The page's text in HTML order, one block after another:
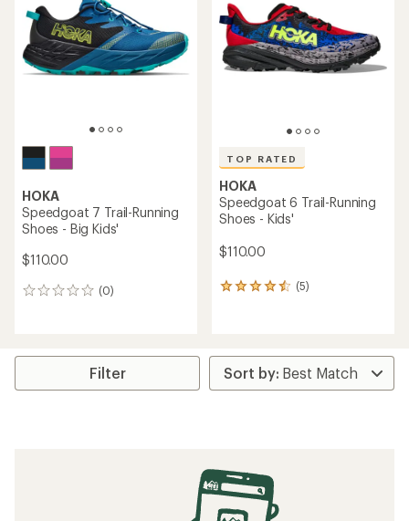
out
of
5
stars
out
of
5
stars
HOKA
Speedgoat 7 Trail-Running
Shoes - Big Kids'
$110.00
(0)
0
TOP RATED
HOKA
Speedgoat 6 Trail-Running
Shoes - Kids'
$110.00
(5)
5
rating
of
4.6
Filter